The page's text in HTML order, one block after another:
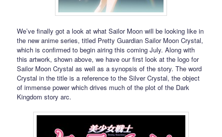
We’ve finally got a look at what Sailor Moon will be looking like in
the new anime series, titled Pretty Guardian Sailor Moon Crystal,
which is confirmed to begin airing this coming July. Along with
this artwork, shown above, we have our first look at the logo for
Sailor Moon Crystal as well as a synopsis of the story. The word
Crystal in the title is a reference to the Silver Crystal, the object
of immense power which drives much of the plot of the Dark
Kingdom story arc.